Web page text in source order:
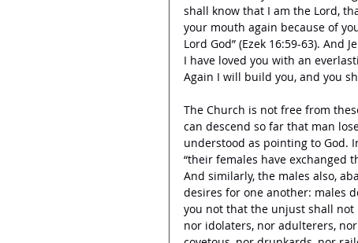
shall know that I am the Lord,
your mouth again because of
Lord God” (Ezek 16:59-63).
I have loved you with an
Again I will build you, and you
The Church is not free from
can descend so far that man
understood as pointing to God.
“their females have exchanged
And similarly, the males also,
desires for one another: males
you not that the unjust shall not
nor idolaters, nor adulterers,